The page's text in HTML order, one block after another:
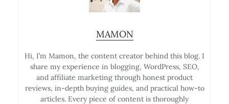
MAMON
Hi, I’m Mamon, the content creator behind this blog. I
share my experience in blogging, WordPress, SEO,
and affiliate marketing through honest product
reviews, in-depth buying guides, and practical how-to
articles. Every piece of content is thoroughly